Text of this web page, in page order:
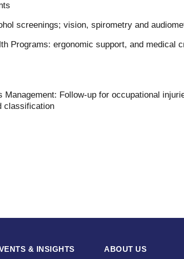
screenings; vision, spirometry and
Programs: ergonomic support, and medical
Follow-up for occupational
classification
& INSIGHTS
ABOUT US